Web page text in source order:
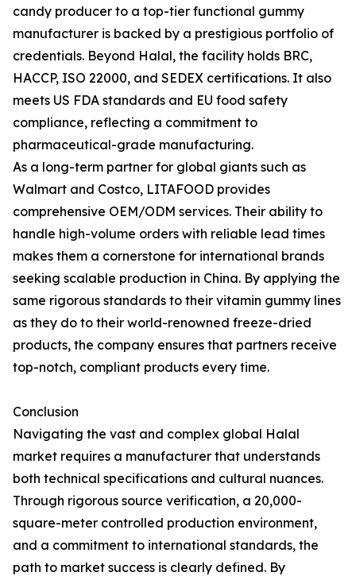
candy producer to a top-tier functional gummy
manufacturer is backed by a prestigious portfolio of
credentials. Beyond Halal, the facility holds BRC,
HACCP, ISO 22000, and SEDEX certifications. It also
meets US FDA standards and EU food safety
compliance, reflecting a commitment to
pharmaceutical-grade manufacturing.
As a long-term partner for global giants such as
Walmart and Costco, LITAFOOD provides
comprehensive OEM/ODM services. Their ability to
handle high-volume orders with reliable lead times
makes them a cornerstone for international brands
seeking scalable production in China. By applying the
same rigorous standards to their vitamin gummy lines
as they do to their world-renowned freeze-dried
products, the company ensures that partners receive
top-notch, compliant products every time.
Conclusion
Navigating the vast and complex global Halal
market requires a manufacturer that understands
both technical specifications and cultural nuances.
Through rigorous source verification, a 20,000-
square-meter controlled production environment,
and a commitment to international standards, the
path to market success is clearly defined. By